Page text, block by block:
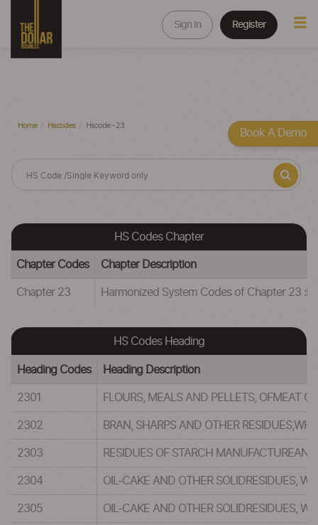
Sign In Register
Home Hscodes Hscode - 23
HS Codes Chapter
Chapter Codes Chapter Description
Chapter 23 Harmonized System Codes of Chapter 23
HS Codes Heading
Heading Codes Heading Description
2301 FLOURS, MEALS AND PELLETS, OFMEAT
2302 BRAN, SHARPS AND OTHER
2303 RESIDUES OF STARCH
2304 OIL-CAKE AND OTHER SOLIDRESIDUES,
2305 OIL-CAKE AND OTHER SOLIDRESIDUES,
Book A Demo